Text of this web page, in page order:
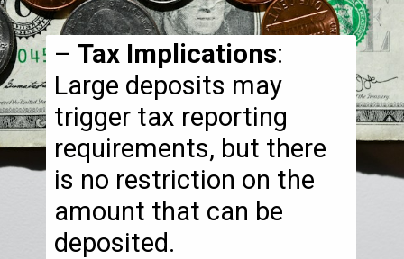
– Tax Implications:
Large deposits may
trigger tax reporting
requirements, but there
is no restriction on the
amount that can be
deposited.